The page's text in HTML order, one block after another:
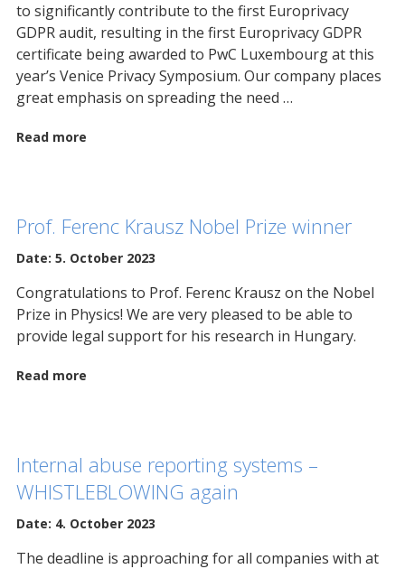
to significantly contribute to the first Europrivacy
GDPR audit, resulting in the first Europrivacy GDPR
certificate being awarded to PwC Luxembourg at this
year’s Venice Privacy Symposium. Our company places
great emphasis on spreading the need …
Read more
Prof. Ferenc Krausz Nobel Prize winner
Date: 5. October 2023
Congratulations to Prof. Ferenc Krausz on the Nobel
Prize in Physics! We are very pleased to be able to
provide legal support for his research in Hungary.
Read more
Internal abuse reporting systems –
WHISTLEBLOWING again
Date: 4. October 2023
The deadline is approaching for all companies with at